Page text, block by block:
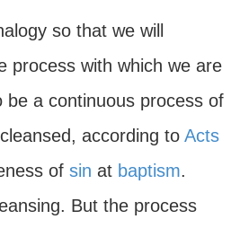
so that we will
process with which we are
be a continuous process of
according to Acts
of sin at baptism.
But the process